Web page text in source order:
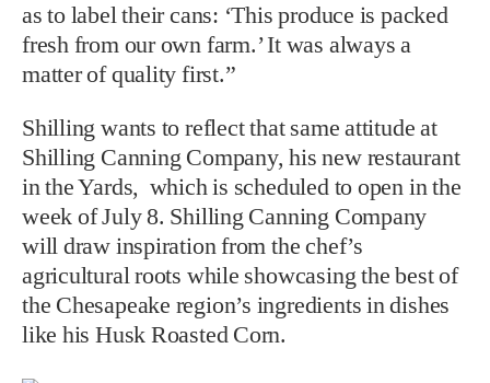
as to label their cans: ‘This produce is packed
fresh from our own farm.’ It was always a
matter of quality first.”
Shilling wants to reflect that same attitude at
Shilling Canning Company, his new restaurant
in the Yards, which is scheduled to open in the
week of July 8. Shilling Canning Company
will draw inspiration from the chef’s
agricultural roots while showcasing the best of
the Chesapeake region’s ingredients in dishes
like his Husk Roasted Corn.